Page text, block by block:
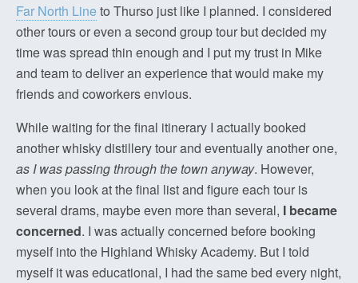
Far North Line to Thurso just like I planned. I considered
other tours or even a second group tour but decided my
time was spread thin enough and I put my trust in Mike
and team to deliver an experience that would make my
friends and coworkers envious.
While waiting for the final itinerary I actually booked
another whisky distillery tour and eventually another one,
as I was passing through the town anyway. However,
when you look at the final list and figure each tour is
several drams, maybe even more than several, I became
concerned. I was actually concerned before booking
myself into the Highland Whisky Academy. But I told
myself it was educational, I had the same bed every night,